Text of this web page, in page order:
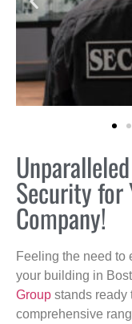
Security for
Company!
Feeling the need to
your building in
Group stands ready
comprehensive